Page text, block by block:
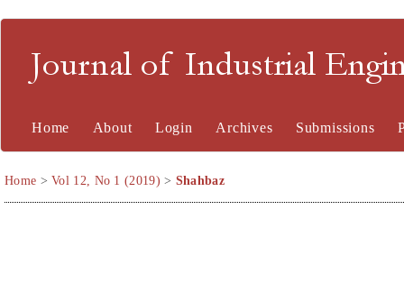
Journal of Industrial
Home About Login Archives Submissions
Home >Vol 12, No 1 (2019) > Shahbaz